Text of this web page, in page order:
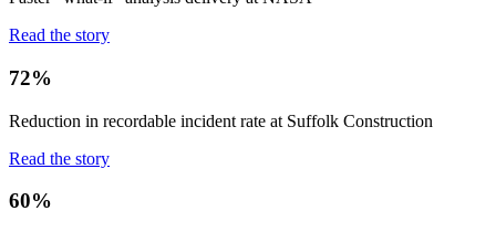
Read the story
72%
Reduction in recordable incident rate at Suffolk Construction
Read the story
60%